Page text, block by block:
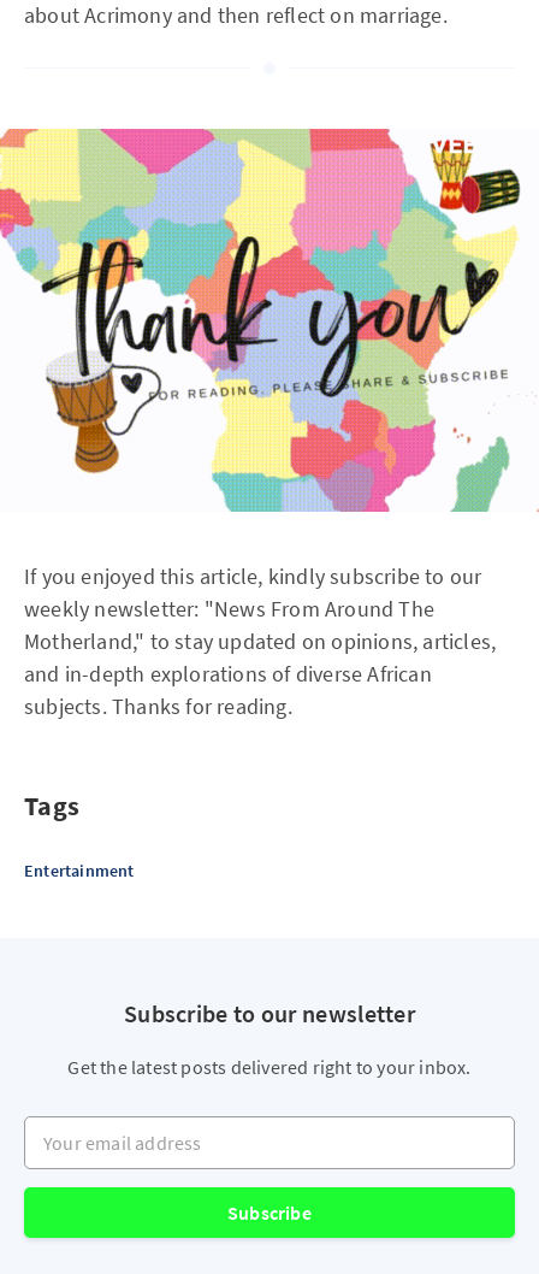
about Acrimony and then reflect on marriage.
If you enjoyed this article, kindly subscribe to our
weekly newsletter: "News From Around The
Motherland," to stay updated on opinions, articles,
and in-depth explorations of diverse African
subjects. Thanks for reading.
Tags
Entertainment
Subscribe to our newsletter
Get the latest posts delivered right to your inbox.
Your email address
Subscribe